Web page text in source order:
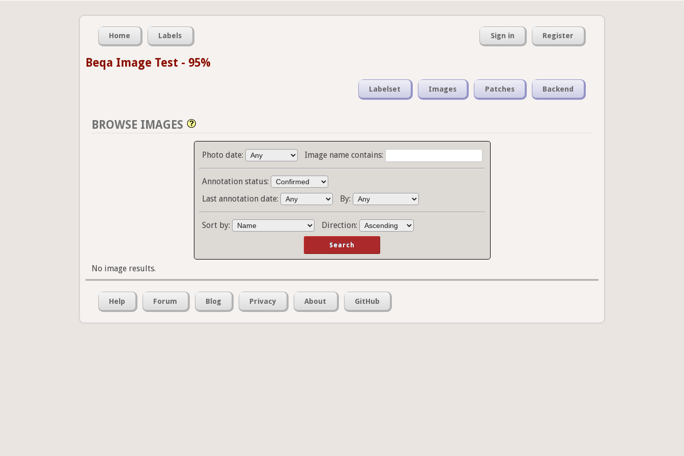
Home Labels Sign in Register
Beqa Image Test - 95%
Labelset Images Patches Backend
BROWSE IMAGES
Photo date: Image name contains:
Annotation status:
Last annotation date:
By:
Sort by: Direction:
No image results.
Help Forum Blog Privacy About GitHub